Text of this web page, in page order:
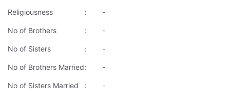
Religiousness : -
No of Brothers : -
No of Sisters : -
No of Brothers Married: -
No of Sisters Married : -